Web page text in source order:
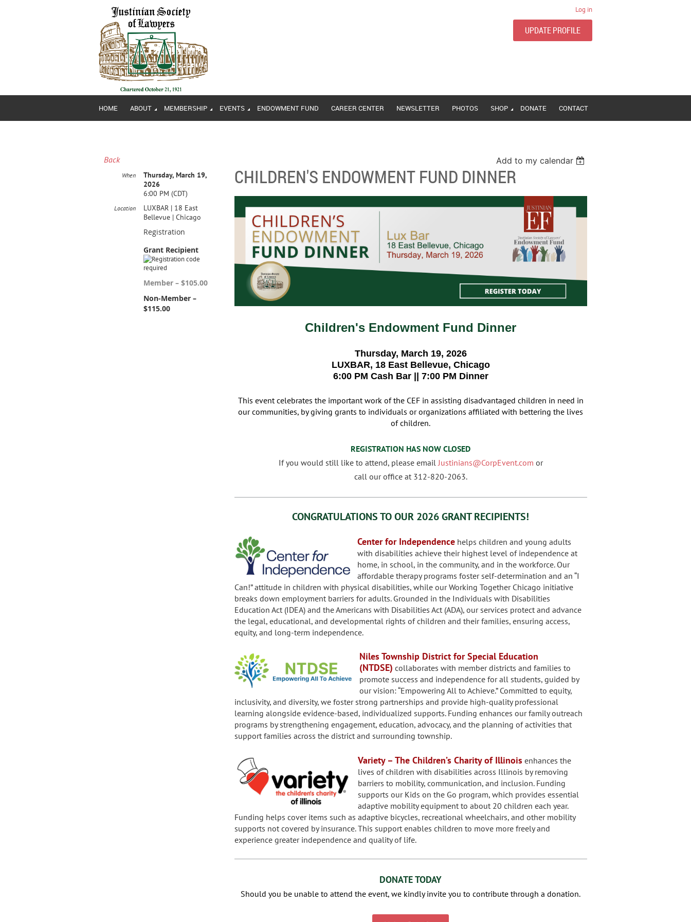
Log in
UPDATE PROFILE
HOME ABOUT MEMBERSHIP EVENTS ENDOWMENT FUND CAREER CENTER NEWSLETTER PHOTOS SHOP DONATE CONTACT
Back Add to my calendar
CHILDREN'S ENDOWMENT FUND DINNER
When
Thursday, March 19,
2026
6:00 PM (CDT)
Location
LUXBAR | 18 East
Bellevue | Chicago
Registration
Grant Recipient
Member – $105.00
Non-Member –
$115.00
Children's Endowment Fund Dinner
Thursday, March 19, 2026
LUXBAR, 18 East Bellevue, Chicago
6:00 PM Cash Bar || 7:00 PM Dinner
This event celebrates the important work of the CEF in assisting disadvantaged children in need in
our communities, by giving grants to individuals or organizations affiliated with bettering the lives
of children.
REGISTRATION HAS NOW CLOSED
If you would still like to attend, please email Justinians@CorpEvent.com or
call our office at 312-820-2063.
CONGRATULATIONS TO OUR 2026 GRANT RECIPIENTS!
Center for Independencehelps children and young adults
with disabilities achieve their highest level of independence at
home, in school, in the community, and in the workforce. Our
affordable therapy programs foster self-determination and an “I
Can!” attitude in children with physical disabilities, while our Working Together Chicago initiative
breaks down employment barriers for adults. Grounded in the Individuals with Disabilities
Education Act (IDEA) and the Americans with Disabilities Act (ADA), our services protect and advance
the legal, educational, and developmental rights of children and their families, ensuring access,
equity, and long-term independence.
Niles Township District for Special Education
(NTDSE) collaborates with member districts and families to
promote success and independence for all students, guided by
our vision: “Empowering All to Achieve.” Committed to equity,
inclusivity, and diversity, we foster strong partnerships and provide high-quality professional
learning alongside evidence-based, individualized supports. Funding enhances our family outreach
programs by strengthening engagement, education, advocacy, and the planning of activities that
support families across the district and surrounding township.
Variety – The Children’s Charity of Illinois enhances the
lives of children with disabilities across Illinois by removing
barriers to mobility, communication, and inclusion. Funding
supports our Kids on the Go program, which provides essential
adaptive mobility equipment to about 20 children each year.
Funding helps cover items such as adaptive bicycles, recreational wheelchairs, and other mobility
supports not covered by insurance. This support enables children to move more freely and
experience greater independence and quality of life.
DONATE TODAY
Should you be unable to attend the event, we kindly invite you to contribute through a donation.